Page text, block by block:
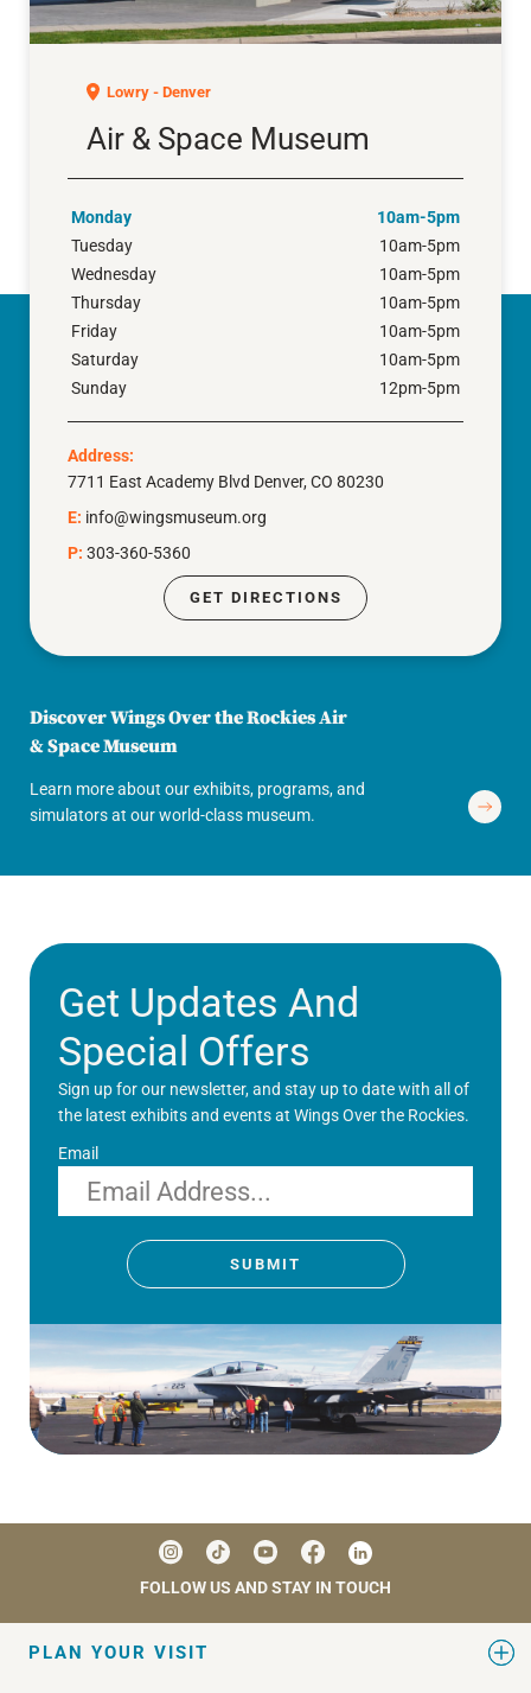
Lowry - Denver
Air & Space Museum
Monday
10am-5pm
Tuesday
10am-5pm
Wednesday
10am-5pm
Thursday
10am-5pm
Friday
10am-5pm
Saturday
10am-5pm
Sunday
12pm-5pm
Address:
7711 East Academy Blvd Denver, CO 80230
E: info@wingsmuseum.org
P: 303-360-5360
GET DIRECTIONS
Discover Wings Over the Rockies Air
& Space Museum
Learn more about our exhibits, programs, and
simulators at our world-class museum.
Get Updates And
Special Offers
Sign up for our newsletter, and stay up to date with all of
the latest exhibits and events at Wings Over the Rockies.
Email
SUBMIT
FOLLOW US AND STAY IN TOUCH
PLAN YOUR VISIT